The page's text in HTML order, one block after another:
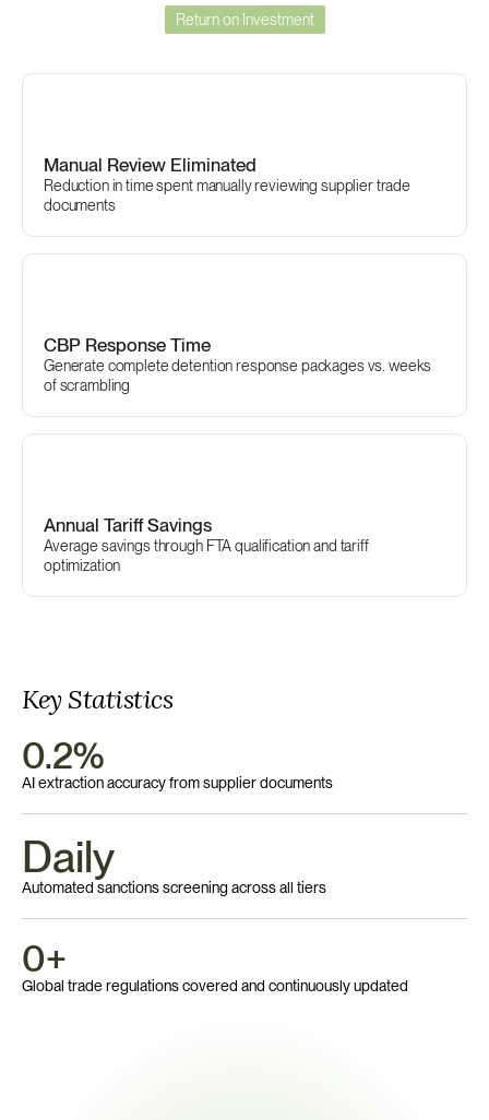
Return on Investment
TheBusinessCaseforCertivo
Manual Review Eliminated
Reduction in time spent manually reviewing supplier trade
documents
CBP Response Time
Generate complete detention response packages vs. weeks
of scrambling
Annual Tariff Savings
Average savings through FTA qualification and tariff
optimization
Key Statistics
0.2%
AI extraction accuracy from supplier documents
Daily
Automated sanctions screening across all tiers
0+
Global trade regulations covered and continuously updated